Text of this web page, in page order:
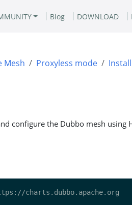
Blog DOWNLOAD
Mesh Proxyless mode Install
configure the Dubbo mesh using